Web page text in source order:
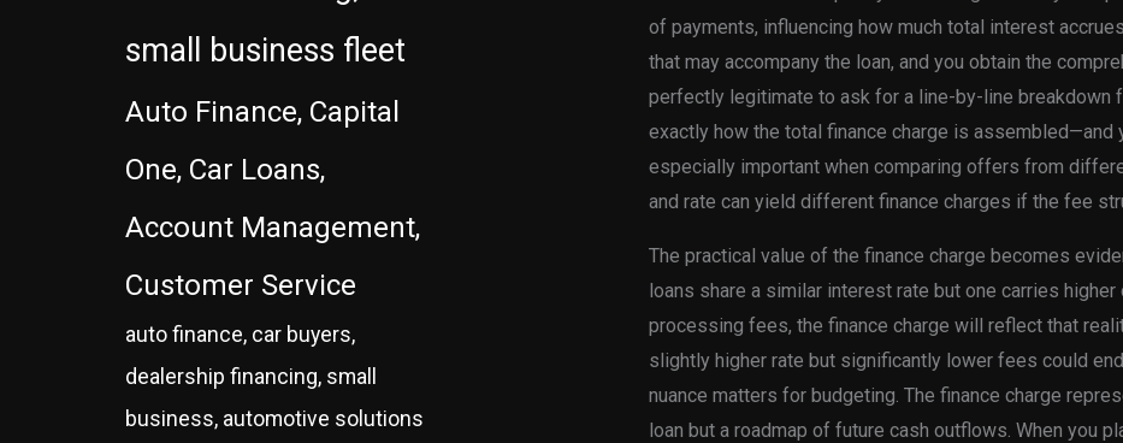
small business fleet
Auto Finance, Capital
One, Car Loans,
Account Management,
Customer Service
auto finance, car buyers,
dealership financing, small
business, automotive solutions
of payments, influencing how much total interest
that may accompany the loan, and you obtain the
perfectly legitimate to ask for a line-by-line breakdown
exactly how the total finance charge is assembled—and
especially important when comparing offers from
and rate can yield different finance charges if the fee
The practical value of the finance charge becomes
loans share a similar interest rate but one carries
processing fees, the finance charge will reflect that
slightly higher rate but significantly lower fees could
nuance matters for budgeting. The finance charge
loan but a roadmap of future cash outflows. When you